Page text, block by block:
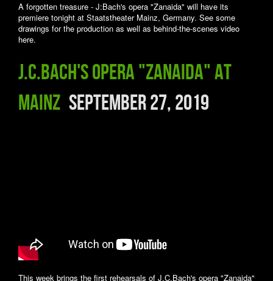
A forgotten treasure - J:Bach's opera "Zanaida" will have its
premiere tonight at Staatstheater Mainz, Germany. See some
drawings for the production as well as behind-the-scenes video
here.
J.C.Bach's opera "Zanaida" at
Mainz September 27, 2019
This week brings the first rehearsals of J.C.Bach's opera "Zanaida"